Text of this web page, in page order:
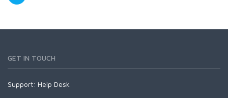
GET IN TOUCH
Support: Help Desk